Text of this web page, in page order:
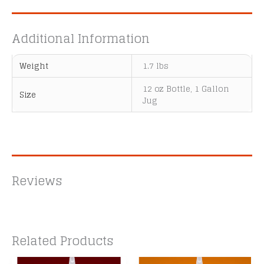
Additional Information
Weight 1.7 lbs
Size
12 oz Bottle, 1 Gallon
Jug
Reviews
Related Products